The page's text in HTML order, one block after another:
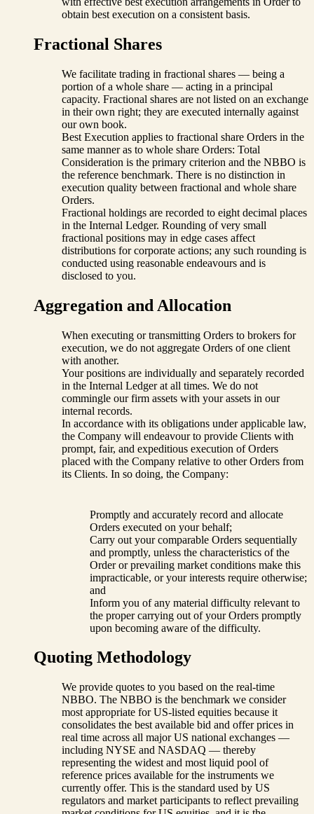
obtain best execution on a consistent basis.
Fractional Shares
We facilitate trading in fractional shares — being a
portion of a whole share — acting in a principal
capacity. Fractional shares are not listed on an exchange
in their own right; they are executed internally against
our own book.
Best Execution applies to fractional share Orders in the
same manner as to whole share Orders: Total
Consideration is the primary criterion and the NBBO is
the reference benchmark. There is no distinction in
execution quality between fractional and whole share
Orders.
Fractional holdings are recorded to eight decimal places
in the Internal Ledger. Rounding of very small
fractional positions may in edge cases affect
distributions for corporate actions; any such rounding is
conducted using reasonable endeavours and is
disclosed to you.
Aggregation and Allocation
When executing or transmitting Orders to brokers for
execution, we do not aggregate Orders of one client
with another.
Your positions are individually and separately recorded
in the Internal Ledger at all times. We do not
commingle our firm assets with your assets in our
internal records.
In accordance with its obligations under applicable law,
the Company will endeavour to provide Clients with
prompt, fair, and expeditious execution of Orders
placed with the Company relative to other Orders from
its Clients. In so doing, the Company:
Promptly and accurately record and allocate
Orders executed on your behalf;
Carry out your comparable Orders sequentially
and promptly, unless the characteristics of the
Order or prevailing market conditions make this
impracticable, or your interests require otherwise;
and
Inform you of any material difficulty relevant to
the proper carrying out of your Orders promptly
upon becoming aware of the difficulty.
Quoting Methodology
We provide quotes to you based on the real-time
NBBO. The NBBO is the benchmark we consider
most appropriate for US-listed equities because it
consolidates the best available bid and offer prices in
real time across all major US national exchanges —
including NYSE and NASDAQ — thereby
representing the widest and most liquid pool of
reference prices available for the instruments we
currently offer. This is the standard used by US
regulators and market participants to reflect prevailing